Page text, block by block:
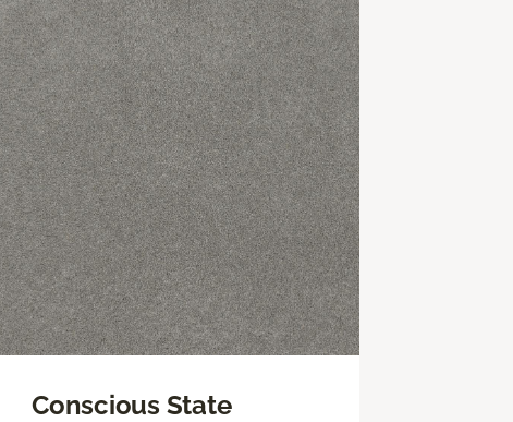
Conscious State